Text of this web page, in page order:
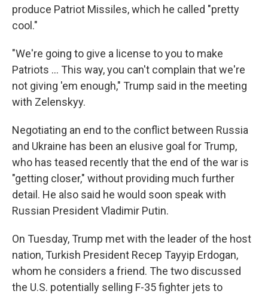
produce Patriot Missiles, which he called "pretty
cool."
"We're going to give a license to you to make
‌Patriots … This way, you can't complain that we're
not giving 'em enough," Trump said in the meeting
with Zelenskyy.
Negotiating an end to the conflict between Russia
and Ukraine has been an elusive goal for Trump,
who has teased recently that the end of the war is
"getting closer," without providing much further
detail. He also said he would soon speak with
Russian President Vladimir Putin.
On Tuesday, Trump met with the leader of the host
nation, Turkish President Recep Tayyip Erdogan,
whom he considers a friend. The two discussed
the U.S. potentially selling F-35 fighter jets to